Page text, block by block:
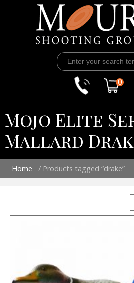
0
Mojo Elite
Mallard
Home / Products tagged “drake”